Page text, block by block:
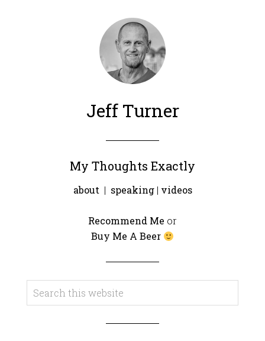
Jeff Turner
My Thoughts Exactly
about | speaking| videos
Recommend Me or
Buy Me A Beer